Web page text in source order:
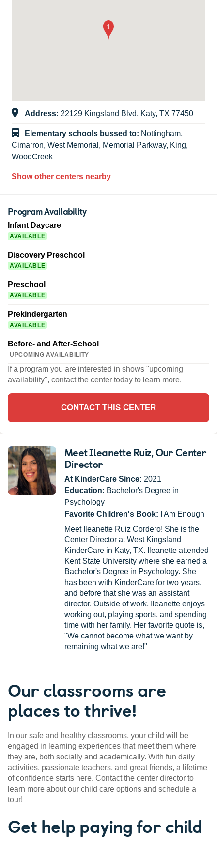
Address: 22129 Kingsland Blvd, Katy, TX 77450
Elementary schools bussed to: Nottingham,
Cimarron, West Memorial, Memorial Parkway, King,
WoodCreek
Show other centers nearby
Program Availability
Infant Daycare
AVAILABLE
Discovery Preschool
AVAILABLE
Preschool
AVAILABLE
Prekindergarten
AVAILABLE
Before- and After-School
UPCOMING AVAILABILITY
If a program you are interested in shows "upcoming
availability", contact the center today to learn more.
CONTACT THIS CENTER
Meet Ileanette Ruiz, Our Center
Director
At KinderCare Since: 2021
Education: Bachelor's Degree in
Psychology
Favorite Children's Book: I Am Enough
Meet Ileanette Ruiz Cordero! She is the
Center Director at West Kingsland
KinderCare in Katy, TX. Ileanette attended
Kent State University where she earned a
Bachelor's Degree in Psychology. She
has been with KinderCare for two years,
and before that she was an assistant
director. Outside of work, Ileanette enjoys
working out, playing sports, and spending
time with her family. Her favorite quote is,
"We cannot become what we want by
remaining what we are!"
Our classrooms are
places to thrive!
In our safe and healthy classrooms, your child will be
engaged in learning experiences that meet them where
they are, both socially and academically. With fun daily
activities, passionate teachers, and great friends, a lifetime
of confidence starts here. Contact the center director to
learn more about our child care options and schedule a
tour!
Get help paying for child